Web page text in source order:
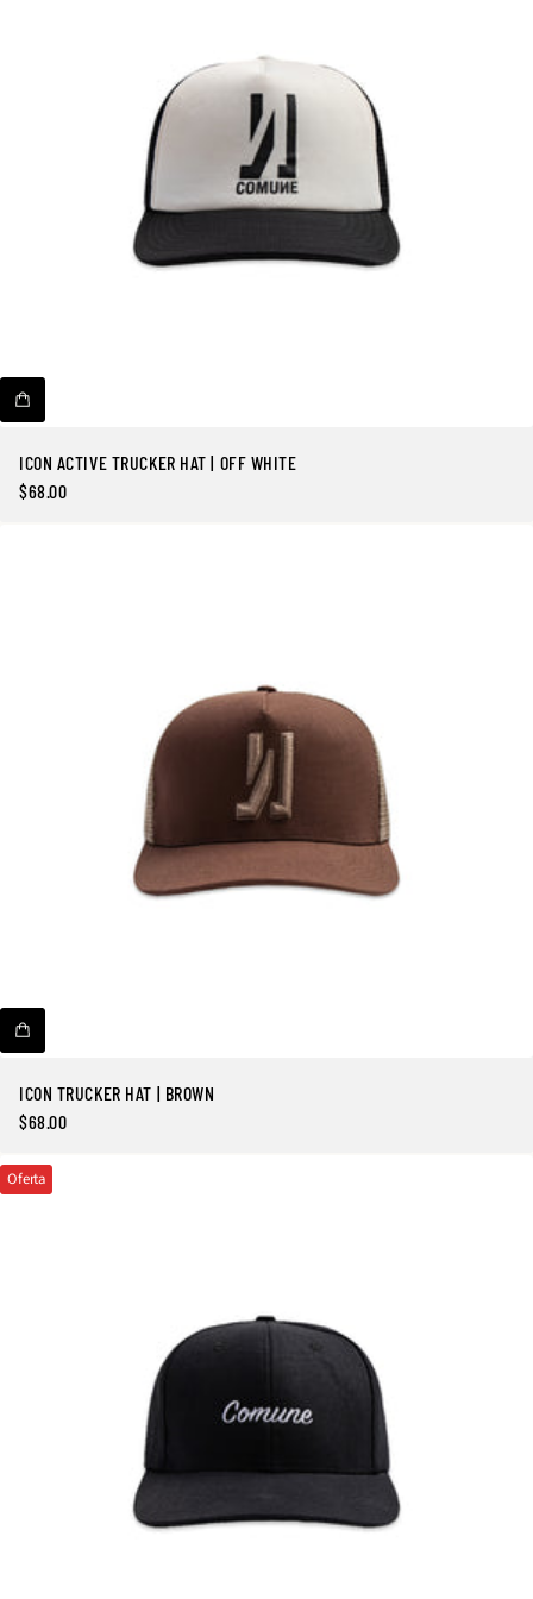
ICON ACTIVE TRUCKER HAT | OFF WHITE
Precio
$68.00
ICON TRUCKER HAT | BROWN
Precio
$68.00
Oferta